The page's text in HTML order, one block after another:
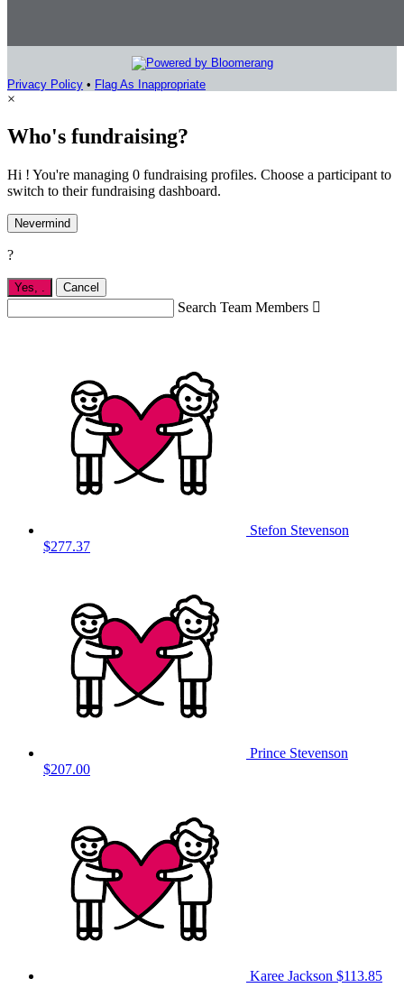
Privacy Policy • Flag As Inappropriate
×
Who's fundraising?
Hi ! You're managing 0 fundraising profiles. Choose a participant to
switch to their fundraising dashboard.
Nevermind
?
Yes, . Cancel
Search Team Members 
Stefon Stevenson
$277.37
Prince Stevenson
$207.00
Karee Jackson $113.85